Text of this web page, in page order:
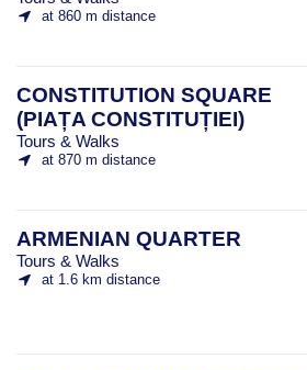
at 860 m distance
CONSTITUTION SQUARE
(PIAȚA CONSTITUȚIEI)
Tours & Walks
at 870 m distance
ARMENIAN QUARTER
Tours & Walks
at 1.6 km distance